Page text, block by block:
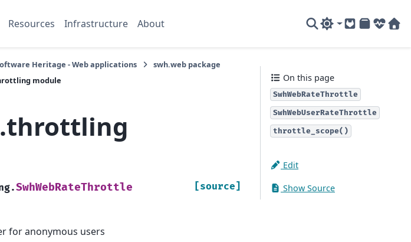
Resources Infrastructure About
GitLab
PyPI
Heritage - Web applications
swh.web package
module
SwhWebRateThrottle [source]
for anonymous users
On this page
SwhWebRateThrottle
SwhWebUserRateThrottle
throttle_scope()
Edit
Show Source